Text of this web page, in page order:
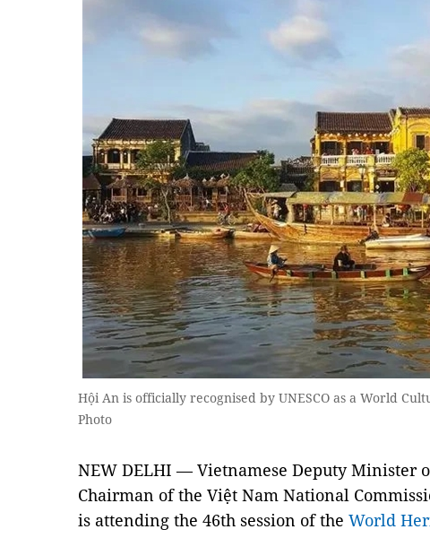
Hội An is officially recognised by UNESCO as a World
Photo
NEW DELHI — Vietnamese Deputy Minister
Chairman of the Việt Nam National
is attending the 46th session of the World